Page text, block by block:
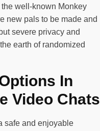
well-known Monkey
new pals to be made and
severe privacy and
earth of randomized
In
Video Chats
safe and enjoyable